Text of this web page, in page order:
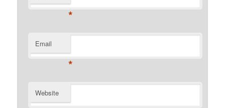
*
Email
*
Website